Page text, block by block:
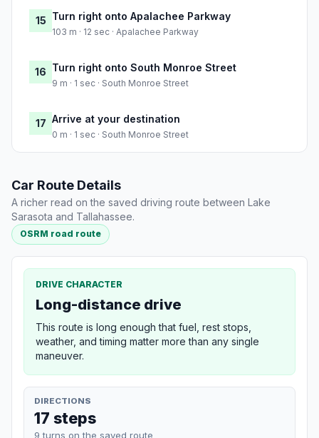
15 Turn right onto Apalachee Parkway
103 m · 12 sec · Apalachee Parkway
16 Turn right onto South Monroe Street
9 m · 1 sec · South Monroe Street
17 Arrive at your destination
0 m · 1 sec · South Monroe Street
Car Route Details
A richer read on the saved driving route between Lake
Sarasota and Tallahassee.
OSRM road route
DRIVE CHARACTER
Long-distance drive
This route is long enough that fuel, rest stops,
weather, and timing matter more than any single
maneuver.
DIRECTIONS
17 steps
9 turns on the saved route